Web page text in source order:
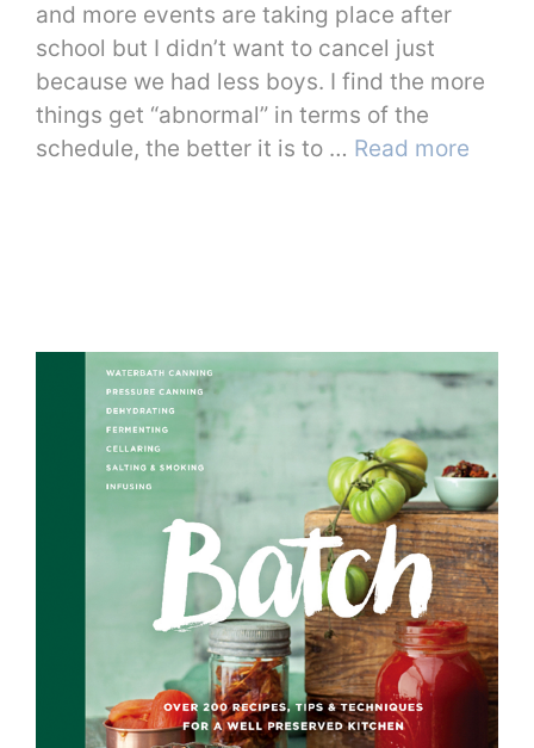
and more events are taking place after
school but I didn’t want to cancel just
because we had less boys. I find the more
things get “abnormal” in terms of the
schedule, the better it is to … Read more